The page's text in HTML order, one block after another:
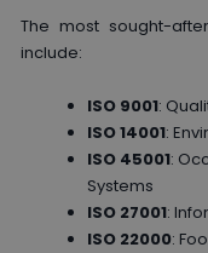
The most sought-
include:
ISO 9001:
ISO 14001:
ISO 45001:
Systems
ISO 27001:
ISO 22000: